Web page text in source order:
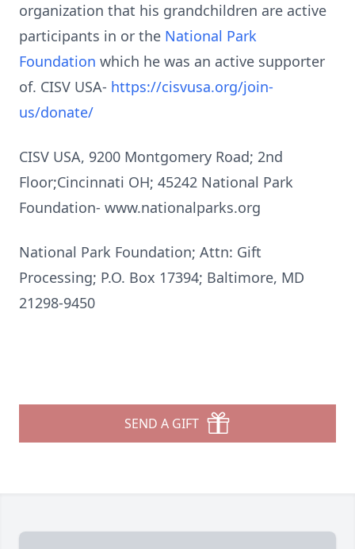
organization that his grandchildren are active
participants in or the National Park
Foundation which he was an active supporter
of. CISV USA- https://cisvusa.org/join-
us/donate/
CISV USA, 9200 Montgomery Road; 2nd
Floor;Cincinnati OH; 45242 National Park
Foundation- www.nationalparks.org
National Park Foundation; Attn: Gift
Processing; P.O. Box 17394; Baltimore, MD
21298-9450
SEND A GIFT